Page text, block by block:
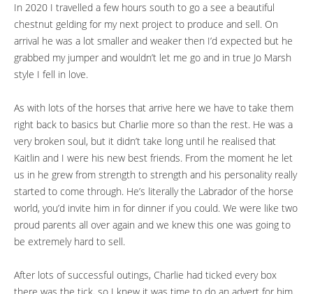
In 2020 I travelled a few hours south to go a see a beautiful
chestnut gelding for my next project to produce and sell. On
arrival he was a lot smaller and weaker then I’d expected but he
grabbed my jumper and wouldn’t let me go and in true Jo Marsh
style I fell in love.
As with lots of the horses that arrive here we have to take them
right back to basics but Charlie more so than the rest. He was a
very broken soul, but it didn’t take long until he realised that
Kaitlin and I were his new best friends. From the moment he let
us in he grew from strength to strength and his personality really
started to come through. He’s literally the Labrador of the horse
world, you’d invite him in for dinner if you could. We were like two
proud parents all over again and we knew this one was going to
be extremely hard to sell.
After lots of successful outings, Charlie had ticked every box